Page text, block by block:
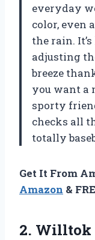
everyday
color, even
the rain.
adjusting
breeze
you want a
sporty
checks all
totally
Get It From
Amazon &
2. Willtok